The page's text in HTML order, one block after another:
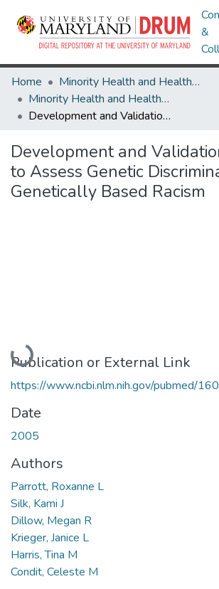
&
Home
Minority Health and Health Equity Archive
Minority Health and Health Equity Archive
Development and Validation of Tools to Assess Genetic Discrimination and Genetically Based Racism
Development and
to Assess Genetic
Genetically Based Racism
Loading...
Publication or External Link
https://www.ncbi.nlm.nih.gov/pubmed/
Date
2005
Authors
Parrott, Roxanne L
Silk, Kami J
Dillow, Megan R
Krieger, Janice L
Harris, Tina M
Condit, Celeste M